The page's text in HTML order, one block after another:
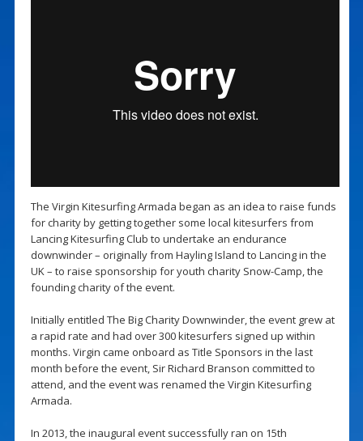
The Virgin Kitesurfing Armada began as an idea to raise funds
for charity by getting together some local kitesurfers from
Lancing Kitesurfing Club to undertake an endurance
downwinder – originally from Hayling Island to Lancing in the
UK – to raise sponsorship for youth charity Snow-Camp, the
founding charity of the event.
Initially entitled The Big Charity Downwinder, the event grew at
a rapid rate and had over 300 kitesurfers signed up within
months. Virgin came onboard as Title Sponsors in the last
month before the event, Sir Richard Branson committed to
attend, and the event was renamed the Virgin Kitesurfing
Armada.
In 2013, the inaugural event successfully ran on 15th